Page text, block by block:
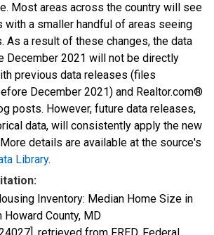
Most areas across the country will see
with a smaller handful of areas seeing
As a result of these changes, the data
December 2021 will not be directly
previous data releases (files
December 2021) and Realtor.com®
posts. However, future data releases,
data, will consistently apply the new
details are available at the source's
Library.
Inventory: Median Home Size in
Howard County, MD